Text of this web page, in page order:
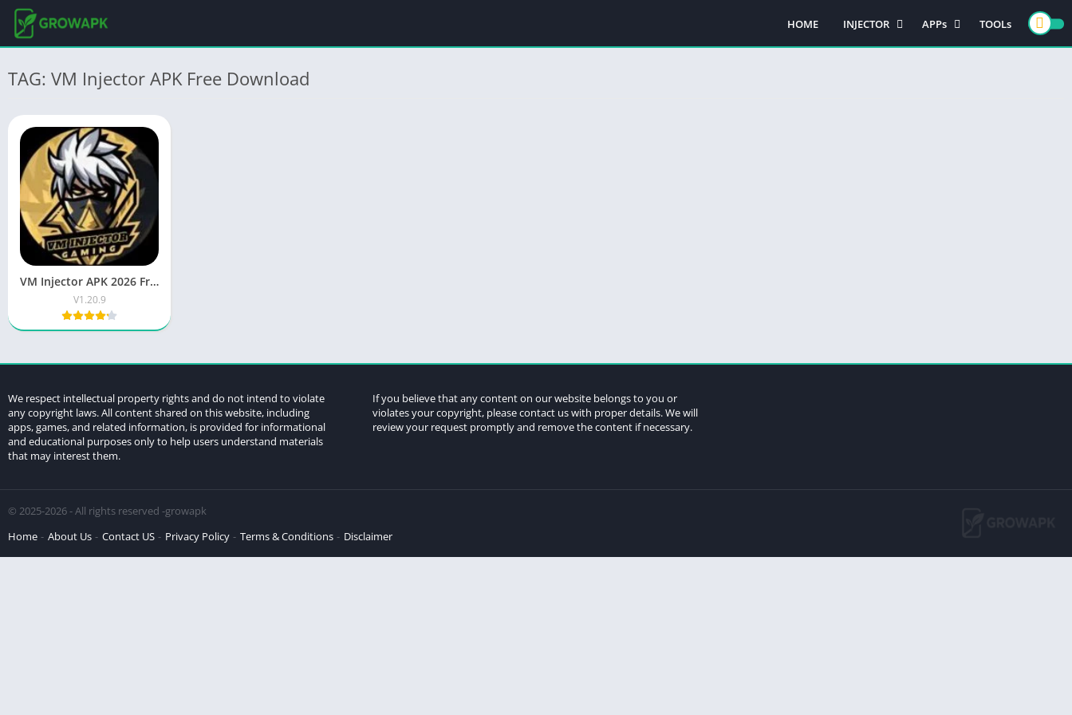
HOME
INJECTOR
PUBG MOBILE
APPs
GAMES
TOOLs
TAG: VM Injector APK Free Download
VM Injector APK 2026 Free Download Latest Android App
V1.20.9
We respect intellectual property rights and do not intend to violate
any copyright laws. All content shared on this website, including
apps, games, and related information, is provided for informational
and educational purposes only to help users understand materials
that may interest them.
If you believe that any content on our website belongs to you or
violates your copyright, please contact us with proper details. We will
review your request promptly and remove the content if necessary.
© 2025-2026 - All rights reserved -growapk
Home
About Us Contact US Privacy Policy Terms & Conditions Disclaimer